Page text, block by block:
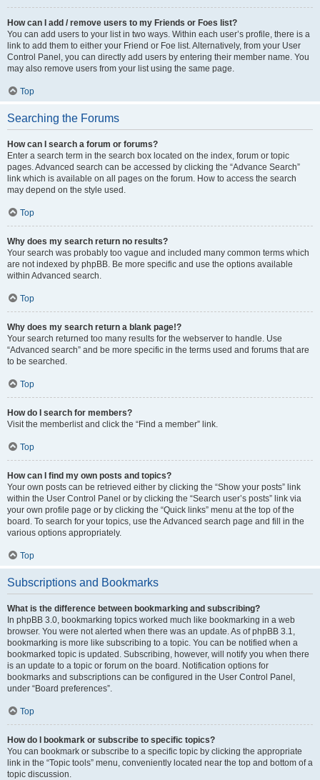
How can I add / remove users to my Friends or Foes list?
You can add users to your list in two ways. Within each user’s profile, there is a
link to add them to either your Friend or Foe list. Alternatively, from your User
Control Panel, you can directly add users by entering their member name. You
may also remove users from your list using the same page.
Top
Searching the Forums
How can I search a forum or forums?
Enter a search term in the search box located on the index, forum or topic
pages. Advanced search can be accessed by clicking the “Advance Search”
link which is available on all pages on the forum. How to access the search
may depend on the style used.
Top
Why does my search return no results?
Your search was probably too vague and included many common terms which
are not indexed by phpBB. Be more specific and use the options available
within Advanced search.
Top
Why does my search return a blank page!?
Your search returned too many results for the webserver to handle. Use
“Advanced search” and be more specific in the terms used and forums that are
to be searched.
Top
How do I search for members?
Visit the memberlist and click the “Find a member” link.
Top
How can I find my own posts and topics?
Your own posts can be retrieved either by clicking the “Show your posts” link
within the User Control Panel or by clicking the “Search user’s posts” link via
your own profile page or by clicking the “Quick links” menu at the top of the
board. To search for your topics, use the Advanced search page and fill in the
various options appropriately.
Top
Subscriptions and Bookmarks
What is the difference between bookmarking and subscribing?
In phpBB 3.0, bookmarking topics worked much like bookmarking in a web
browser. You were not alerted when there was an update. As of phpBB 3.1,
bookmarking is more like subscribing to a topic. You can be notified when a
bookmarked topic is updated. Subscribing, however, will notify you when there
is an update to a topic or forum on the board. Notification options for
bookmarks and subscriptions can be configured in the User Control Panel,
under “Board preferences”.
Top
How do I bookmark or subscribe to specific topics?
You can bookmark or subscribe to a specific topic by clicking the appropriate
link in the “Topic tools” menu, conveniently located near the top and bottom of a
topic discussion.